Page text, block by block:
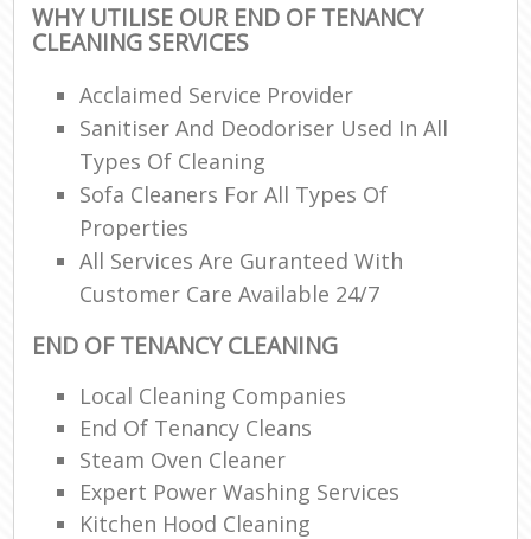
WHY UTILISE OUR END OF TENANCY
CLEANING SERVICES
Acclaimed Service Provider
Sanitiser And Deodoriser Used In All
Types Of Cleaning
Sofa Cleaners For All Types Of
Properties
All Services Are Guranteed With
Customer Care Available 24/7
END OF TENANCY CLEANING
Local Cleaning Companies
End Of Tenancy Cleans
Steam Oven Cleaner
Expert Power Washing Services
Kitchen Hood Cleaning